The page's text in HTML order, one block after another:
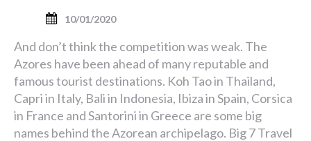
10/01/2020
And don’t think the competition was weak. The
Azores have been ahead of many reputable and
famous tourist destinations. Koh Tao in Thailand,
Capri in Italy, Bali in Indonesia, Ibiza in Spain, Corsica
in France and Santorini in Greece are some big
names behind the Azorean archipelago. Big 7 Travel